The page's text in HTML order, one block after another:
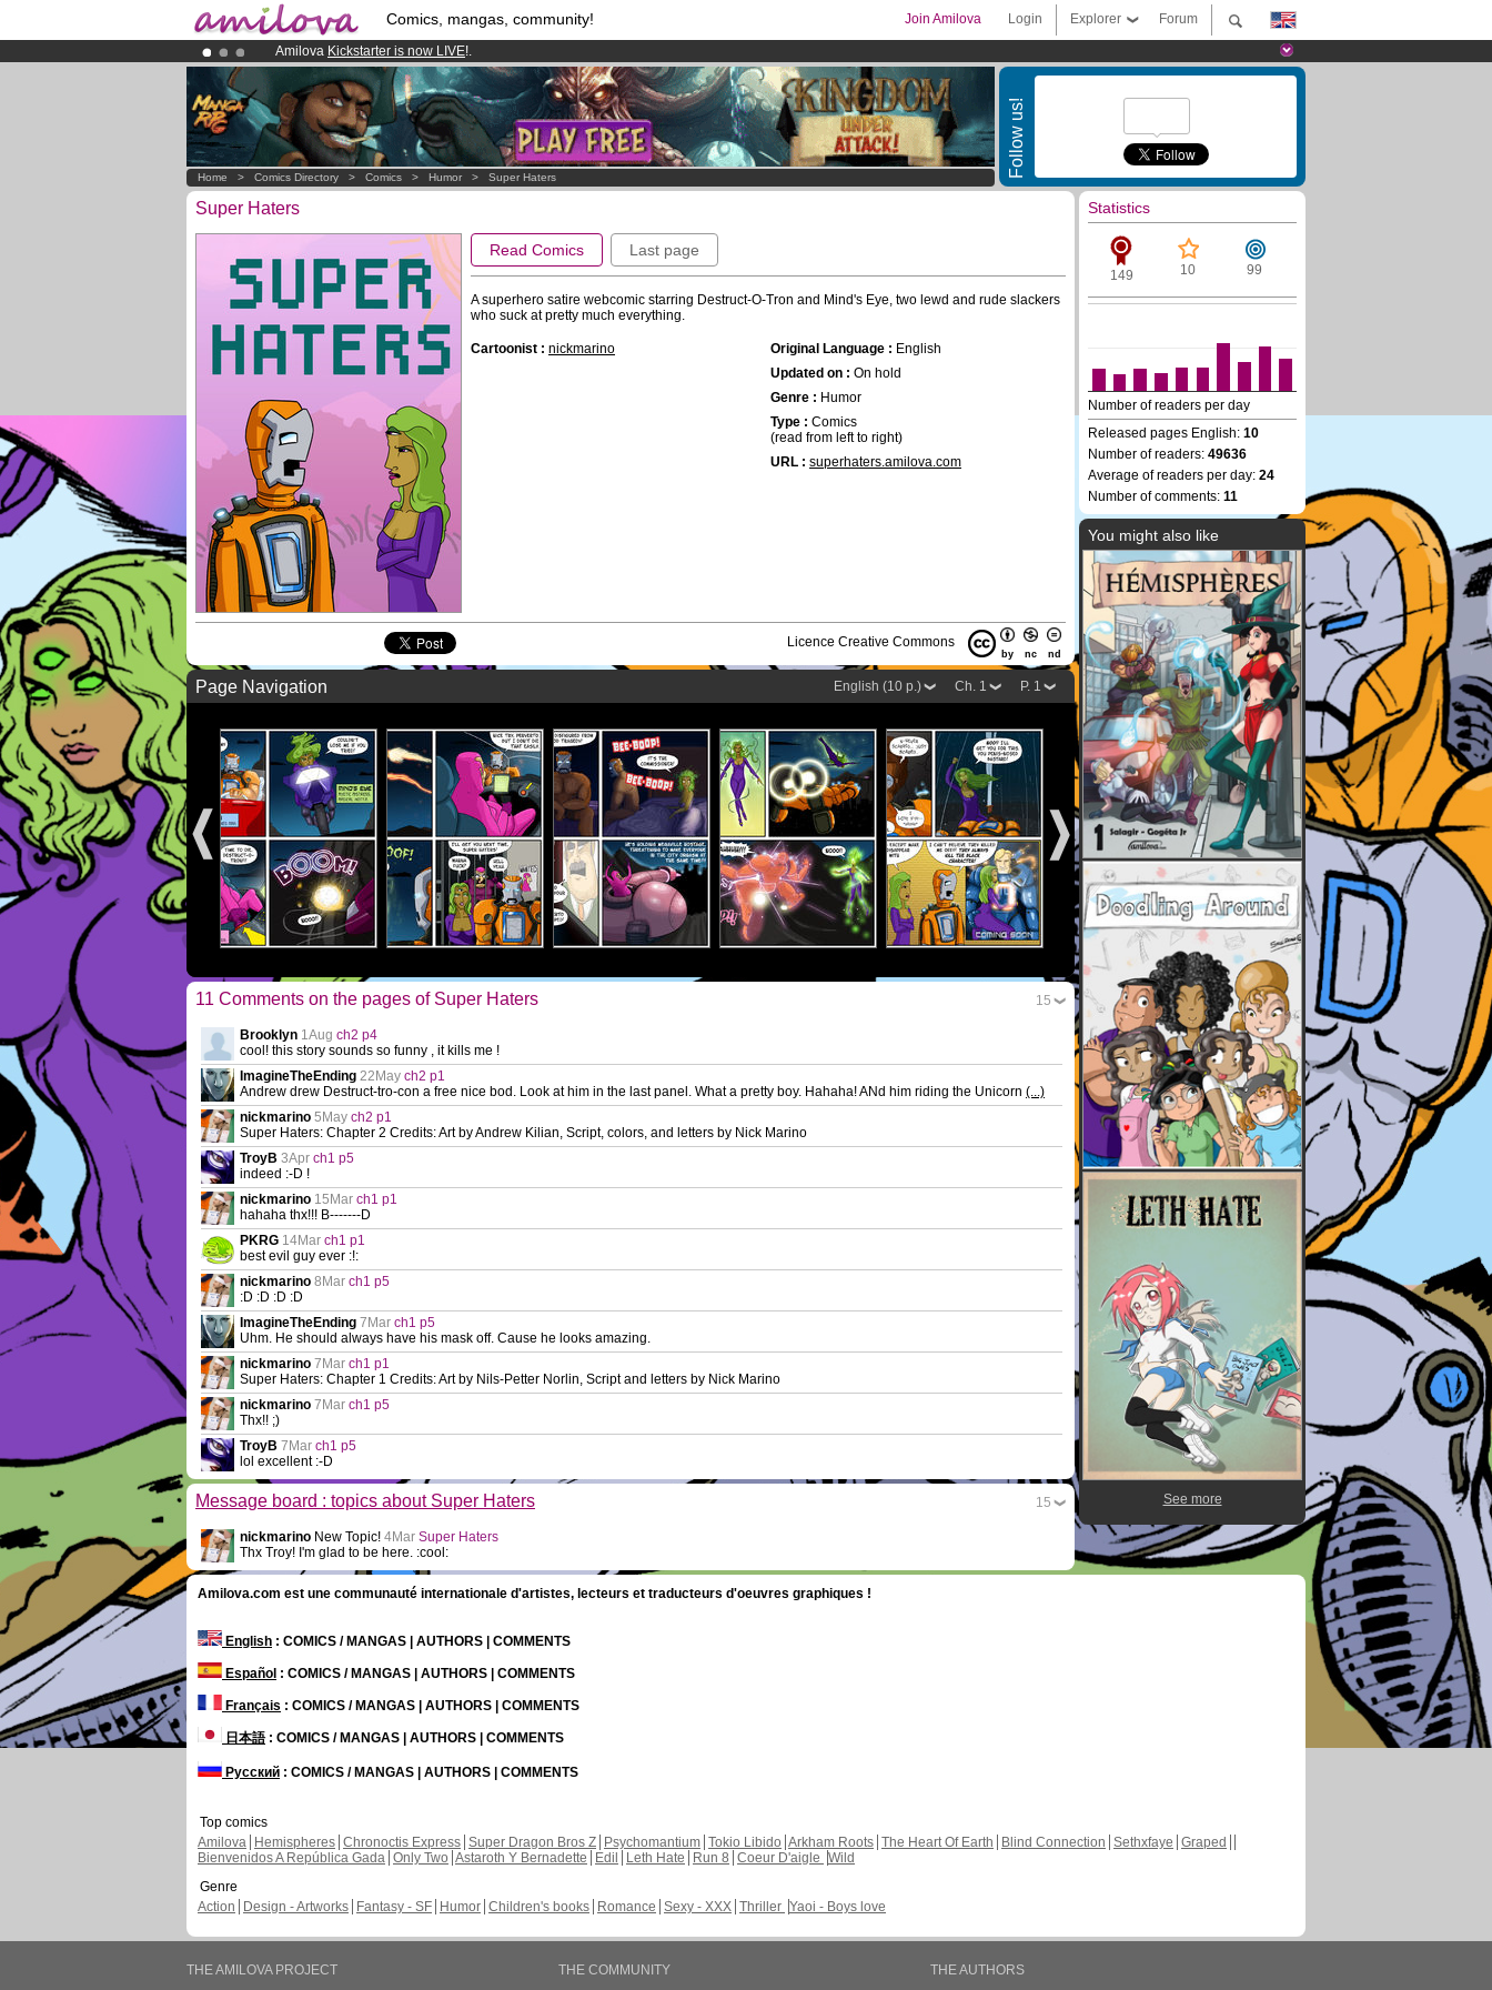
Comics, mangas, community! Forum
Explorer
Login
Join Amilova
Amilova Kickstarter is now LIVE!.
Already 134393membersand 1208comics & mangas!.
Premium membership from3.95 euros per month !Get membership now
Follow us!
Home > Comics Directory > Comics > Humor > Super Haters
Super Haters
Read Comics Last page
A superhero satire webcomic starring Destruct-O-Tron and Mind's Eye, two lewd and rude slackers
who suck at pretty much everything.
Cartoonist : nickmarino Original Language : English
Updated on : On hold
Genre : Humor
Type : Comics
(read from left to right)
URL : superhaters.amilova.com
Licence Creative Commons
by nc nd
P. 1
Ch. 1
English (10 p.)
Page Navigation
15
11 Comments on the pages of Super Haters
Brooklyn 1Aug ch2 p4
cool! this story sounds so funny , it kills me !
ImagineTheEnding 22May ch2 p1
Andrew drew Destruct-tro-con a free nice bod. Look at him in the last panel. What a pretty boy. Hahaha! ANd him riding the Unicorn (...)
nickmarino 5May ch2 p1
Super Haters: Chapter 2 Credits: Art by Andrew Kilian, Script, colors, and letters by Nick Marino
TroyB 3Apr ch1 p5
indeed :-D !
nickmarino 15Mar ch1 p1
hahaha thx!!! B-------D
PKRG 14Mar ch1 p1
best evil guy ever :!:
nickmarino 8Mar ch1 p5
:D :D :D :D
ImagineTheEnding 7Mar ch1 p5
Uhm. He should always have his mask off. Cause he looks amazing.
nickmarino 7Mar ch1 p1
Super Haters: Chapter 1 Credits: Art by Nils-Petter Norlin, Script and letters by Nick Marino
nickmarino 7Mar ch1 p5
Thx!! ;)
TroyB 7Mar ch1 p5
lol excellent :-D
15
Message board : topics about Super Haters
nickmarino New Topic! 4Mar Super Haters
Thx Troy! I'm glad to be here. :cool:
Statistics
149 10 99
Number of readers per day
Released pages English: 10
Number of readers: 49636
Average of readers per day: 24
Number of comments: 11
You might also like
See more
Amilova.com est une communauté internationale d'artistes, lecteurs et traducteurs d'oeuvres graphiques !
English : COMICS / MANGAS | AUTHORS | COMMENTS
Español : COMICS / MANGAS | AUTHORS | COMMENTS
Français : COMICS / MANGAS | AUTHORS | COMMENTS
日本語: COMICS / MANGAS | AUTHORS | COMMENTS
Русский : COMICS / MANGAS | AUTHORS | COMMENTS
Top comics
Amilova
Hemispheres Chronoctis Express Super Dragon Bros Z Psychomantium Tokio Libido Arkham Roots The Heart Of Earth Blind Connection Sethxfaye Graped
Bienvenidos A República Gada Only Two Astaroth Y Bernadette Edil Leth Hate Run 8 Coeur D'aigle Wild
Genre
Action
Design - Artworks Fantasy - SF Humor Children's books Romance Sexy - XXX Thriller Yaoi - Boys love
THE AMILOVA PROJECT THE COMMUNITY THE AUTHORS